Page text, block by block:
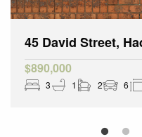
45 David Street,
$890,000
3 1 2 6